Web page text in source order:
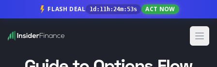
FLASH DEAL 1d : 11h:24m:52s ACT NOW